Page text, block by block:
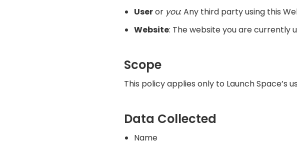
Useror you: Any third party using this
Website: The website you are currently
Scope
This policy applies only to Launch
Data Collected
Name